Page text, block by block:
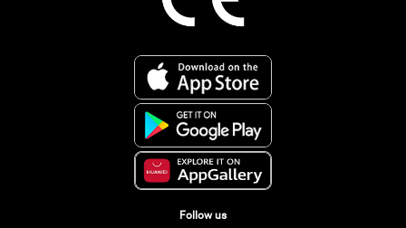
Follow us